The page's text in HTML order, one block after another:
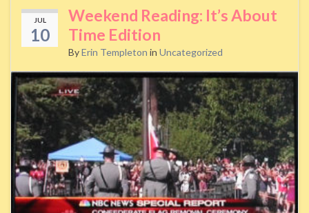
JUL
10
Weekend Reading: It’s About
Time Edition
ByErin Templeton in Uncategorized